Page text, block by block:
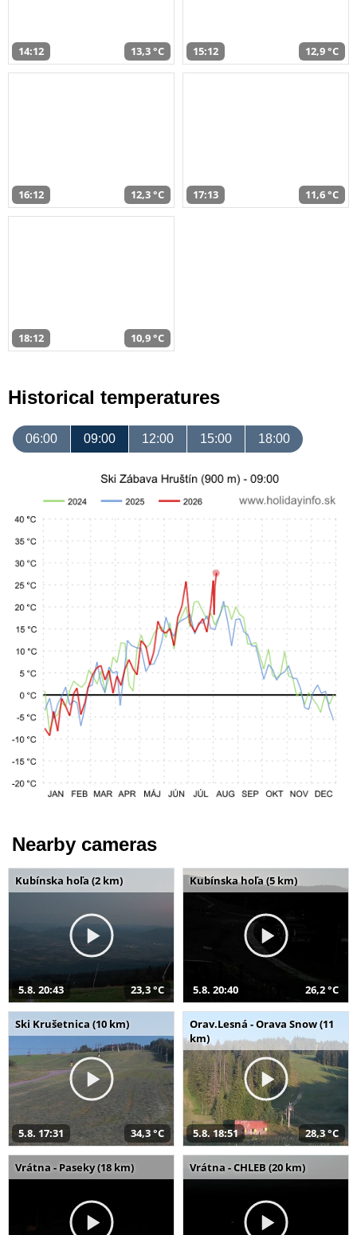
14:12 13,3 °C 15:12 12,9 °C
16:12 12,3 °C 17:13 11,6 °C
18:12 10,9 °C
Historical temperatures
06:00 09:00 12:00 15:00 18:00
Nearby cameras
Kubínska hoľa (2 km)
5.8. 20:43 23,3 °C
Kubínska hoľa (5 km)
5.8. 20:40 26,2 °C
Ski Krušetnica (10 km)
5.8. 17:31 34,3 °C
Orav.Lesná - Orava Snow (11
km)
5.8. 18:51 28,3 °C
Vrátna - Paseky (18 km) Vrátna - CHLEB (20 km)